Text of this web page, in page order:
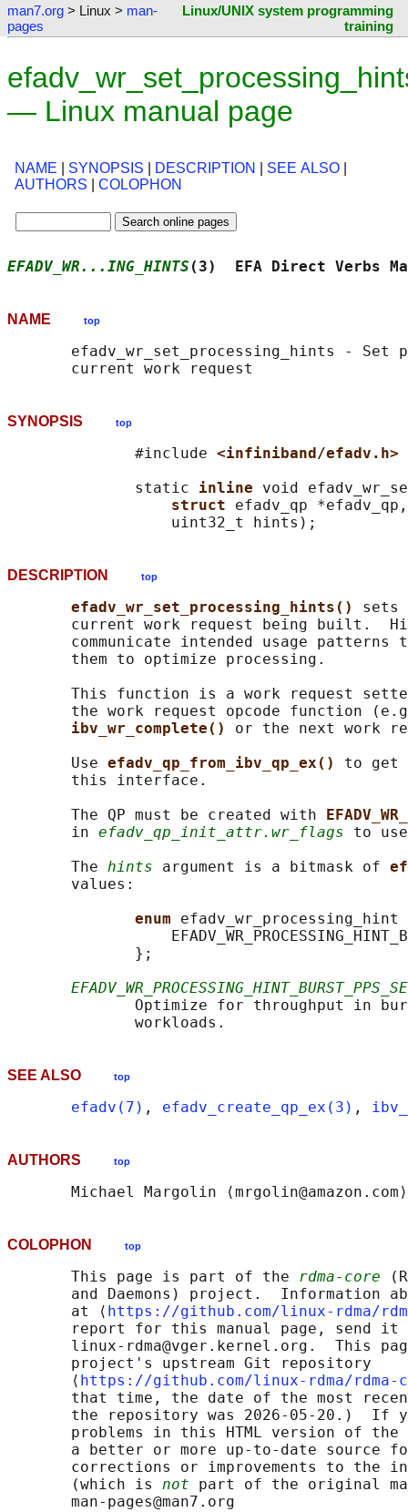
man7.org > Linux > man-
pages
Linux/UNIX system programming
training
— Linux manual page
NAME SYNOPSIS DESCRIPTION SEE ALSO
AUTHORS
COLOPHON
EFADV_WR...ING_HINTS (3)  EFA Direct Verbs
NAME top
efadv_wr_set_processing_hints - Set
SYNOPSIS top
              #include
<infiniband/efadv.h>
              static
inline void
struct efadv_qp *efadv_qp,
DESCRIPTION top
efadv_wr_set_processing_hints() sets
current work request being built.
communicate intended usage patterns
       them to optimize processing.
This function is a work request
the work request opcode function
ibv_wr_complete() or the next work
       Use
efadv_qp_from_ibv_qp_ex() to get
       this interface.
       The QP must be created with
       in
efadv_qp_init_attr.wr_flags to
       The
hints argument is a bitmask of
       values:
enum
              };
Optimize for throughput in
SEE ALSO top
efadv(7) , efadv_create_qp_ex(3) ,
AUTHORS top
COLOPHON top
       This page is part of the
rdma-core
and Daemons) project.  Information
       at ⟨
https://github.com/linux-rdma/
report for this manual page, send it
linux-rdma@vger.kernel.org.  This
       project's upstream Git repository
       ⟨
https://github.com/linux-rdma/
that time, the date of the most
the repository was 2026-05-20.)  If
problems in this HTML version of
a better or more up-to-date source
corrections or improvements to the
       (which is
not part of the original
       man-pages@man7.org